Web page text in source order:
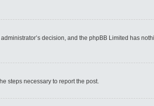
decision, and the phpBB Limited has
steps necessary to report the post.